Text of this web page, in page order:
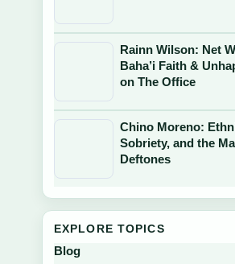
Rainn Wilson: Net
Baha’i Faith &
on The Office
Chino Moreno:
Sobriety, and the
Deftones
EXPLORE TOPICS
Blog